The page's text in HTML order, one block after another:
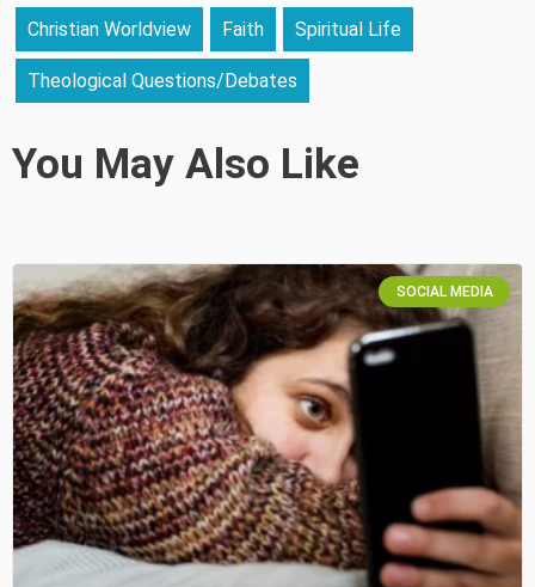
Christian Worldview Faith Spiritual Life
Theological Questions/Debates
You May Also Like
SOCIAL MEDIA